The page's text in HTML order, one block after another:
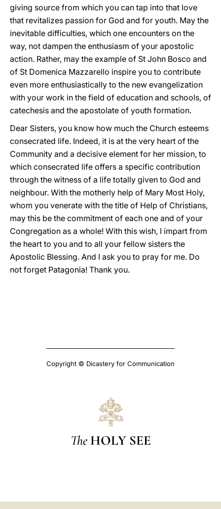
giving source from which you can tap into that love
that revitalizes passion for God and for youth. May the
inevitable difficulties, which one encounters on the
way, not dampen the enthusiasm of your apostolic
action. Rather, may the example of St John Bosco and
of St Domenica Mazzarello inspire you to contribute
even more enthusiastically to the new evangelization
with your work in the field of education and schools, of
catechesis and the apostolate of youth formation.
Dear Sisters, you know how much the Church esteems
consecrated life. Indeed, it is at the very heart of the
Community and a decisive element for her mission, to
which consecrated life offers a specific contribution
through the witness of a life totally given to God and
neighbour. With the motherly help of Mary Most Holy,
whom you venerate with the title of Help of Christians,
may this be the commitment of each one and of your
Congregation as a whole! With this wish, I impart from
the heart to you and to all your fellow sisters the
Apostolic Blessing. And I ask you to pray for me. Do
not forget Patagonia! Thank you.
Copyright © Dicastery for Communication
The HOLY SEE